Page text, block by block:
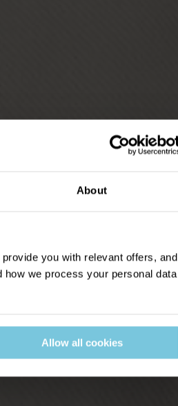
About
you with relevant offers, and
how we process your personal data
Allow all cookies